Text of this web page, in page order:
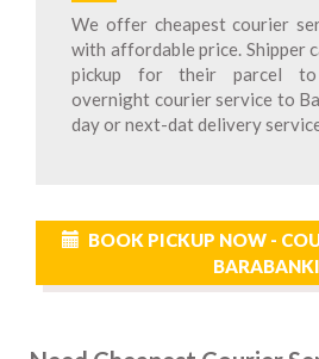
We offer cheapest courier
with affordable price. Shipper
pickup for their parcel to
overnight courier service to
day or next-dat delivery
BOOK PICKUP NOW -
BARABANKI